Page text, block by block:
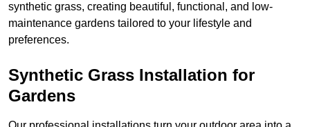
synthetic grass, creating beautiful, functional, and low-
maintenance gardens tailored to your lifestyle and
preferences.
Synthetic Grass Installation for
Gardens